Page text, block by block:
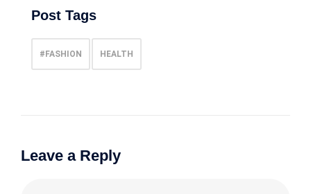
Post Tags
#FASHION HEALTH
Leave a Reply